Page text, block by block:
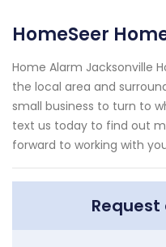
HomeSeer
Home Alarm Jacksonville
the local area and
small business to turn to
text us today to find out
forward to working with
Request